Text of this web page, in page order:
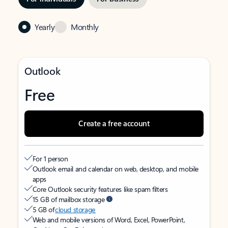
Yearly Monthly
Outlook
Free
Create a free account
For 1 person
Outlook email and calendar on web, desktop, and mobile
apps
Core Outlook security features like spam filters
15 GB of mailbox storage
5 GB ofcloud storage
Web and mobile versions of Word, Excel, PowerPoint,